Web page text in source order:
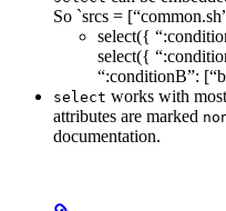
So `srcs =
select({
select({
“:conditionB”:
select works with
attributes are marked
documentation.